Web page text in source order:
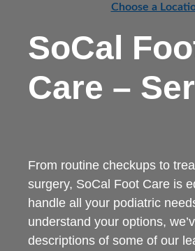
Choose a
SoCal
Care –
From routine checkups to
surgery, SoCal Foot Care is
handle all your podiatric
understand your options,
descriptions of some of our